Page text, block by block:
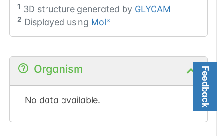
Feedback
1 3D structure generated by GLYCAM
2 Displayed using Mol*
Organism
No data available.